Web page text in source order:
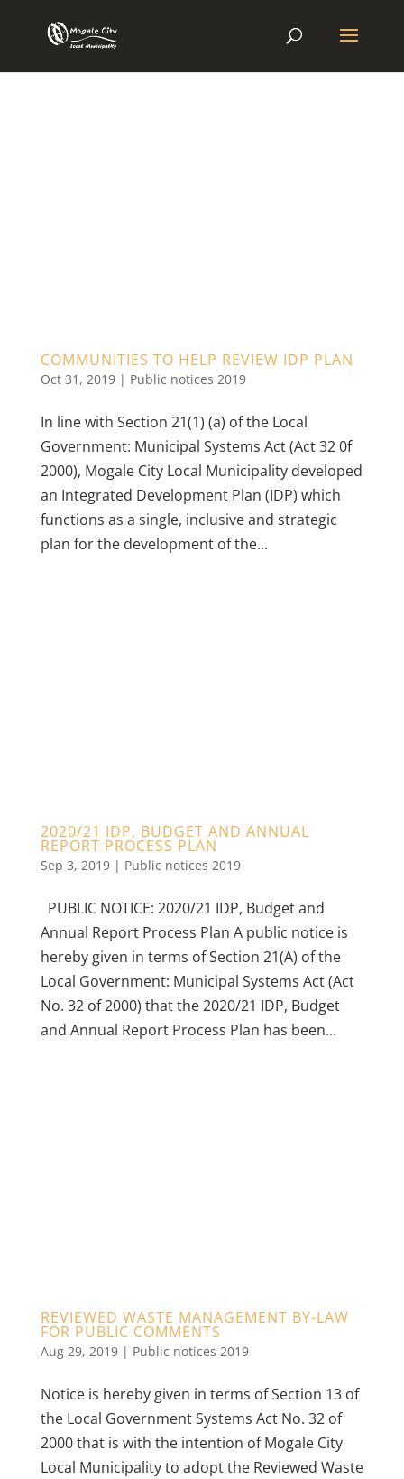
COMMUNITIES TO HELP REVIEW IDP PLAN
Oct 31, 2019| Public notices 2019
In line with Section 21(1) (a) of the Local
Government: Municipal Systems Act (Act 32 0f
2000), Mogale City Local Municipality developed
an Integrated Development Plan (IDP) which
functions as a single, inclusive and strategic
plan for the development of the...
2020/21 IDP, BUDGET AND ANNUAL
REPORT PROCESS PLAN
Sep 3, 2019| Public notices 2019
PUBLIC NOTICE: 2020/21 IDP, Budget and
Annual Report Process Plan A public notice is
hereby given in terms of Section 21(A) of the
Local Government: Municipal Systems Act (Act
No. 32 of 2000) that the 2020/21 IDP, Budget
and Annual Report Process Plan has been...
REVIEWED WASTE MANAGEMENT BY-LAW
FOR PUBLIC COMMENTS
Aug 29, 2019| Public notices 2019
Notice is hereby given in terms of Section 13 of
the Local Government Systems Act No. 32 of
2000 that is with the intention of Mogale City
Local Municipality to adopt the Reviewed Waste